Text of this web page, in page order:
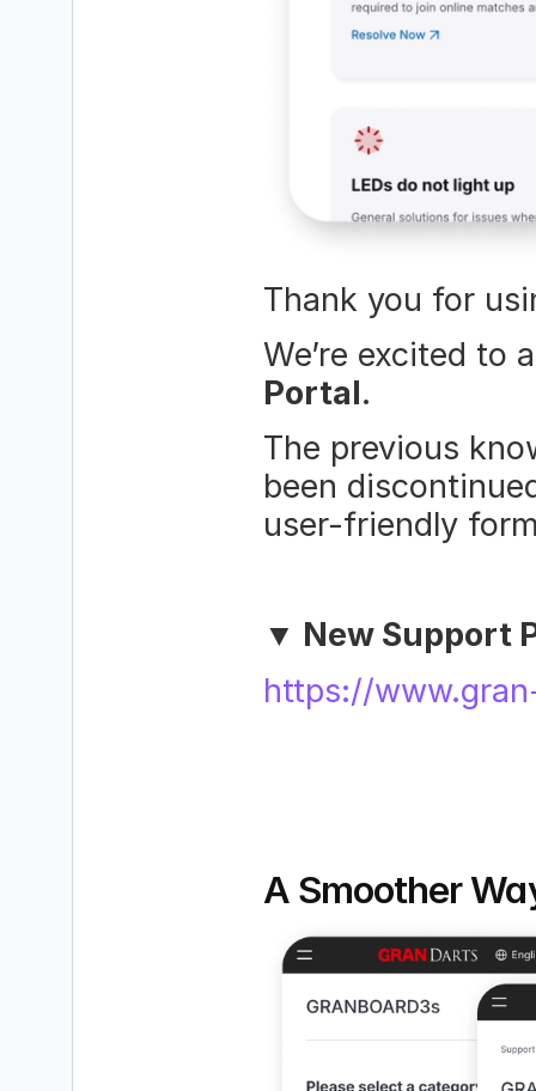
Thank you for
We’re excited to
Portal.
The previous
been
user-friendly
▼ New Support
https://
A Smoother